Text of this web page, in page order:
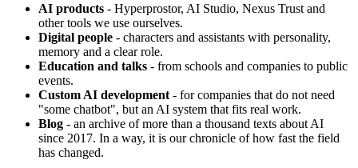
AI products - Hyperprostor, AI Studio, Nexus Trust and
other tools we use ourselves.
Digital people - characters and assistants with personality,
memory and a clear role.
Education and talks - from schools and companies to public
events.
Custom AI development - for companies that do not need
"some chatbot", but an AI system that fits real work.
Blog - an archive of more than a thousand texts about AI
since 2017. In a way, it is our chronicle of how fast the field
has changed.